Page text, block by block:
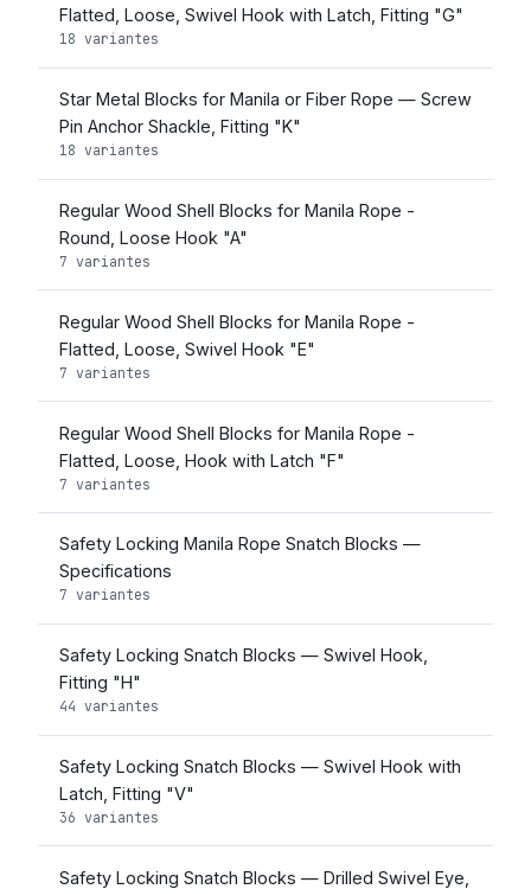
Flatted, Loose, Swivel Hook with Latch, Fitting "G"
18 variantes
Star Metal Blocks for Manila or Fiber Rope — Screw
Pin Anchor Shackle, Fitting "K"
18 variantes
Regular Wood Shell Blocks for Manila Rope -
Round, Loose Hook "A"
7 variantes
Regular Wood Shell Blocks for Manila Rope -
Flatted, Loose, Swivel Hook "E"
7 variantes
Regular Wood Shell Blocks for Manila Rope -
Flatted, Loose, Hook with Latch "F"
7 variantes
Safety Locking Manila Rope Snatch Blocks —
Specifications
7 variantes
Safety Locking Snatch Blocks — Swivel Hook,
Fitting "H"
44 variantes
Safety Locking Snatch Blocks — Swivel Hook with
Latch, Fitting "V"
36 variantes
Safety Locking Snatch Blocks — Drilled Swivel Eye,